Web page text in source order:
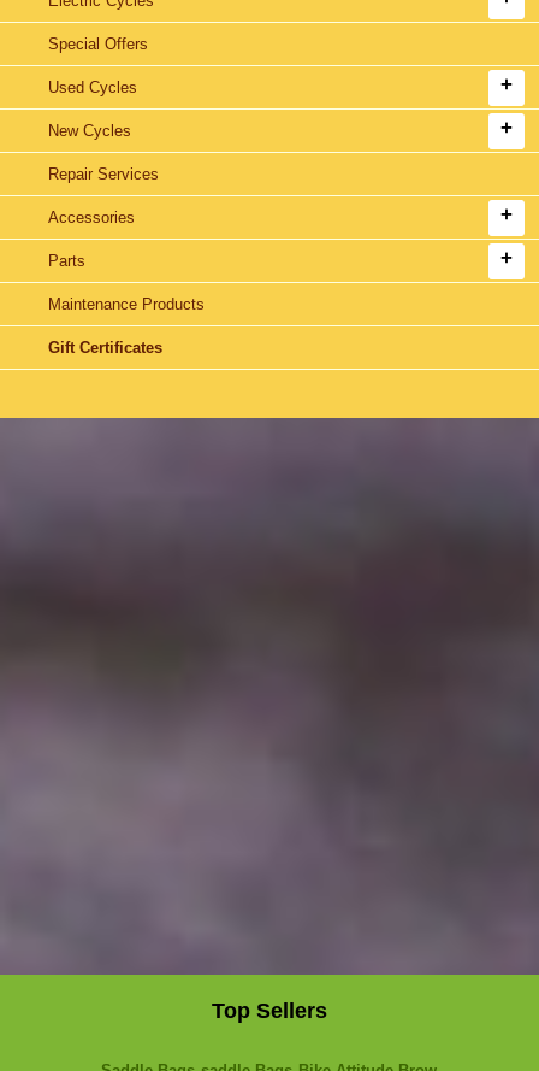
Special Offers
Used Cycles
New Cycles
Repair Services
Accessories
Parts
Maintenance Products
Gift Certificates
Top Sellers